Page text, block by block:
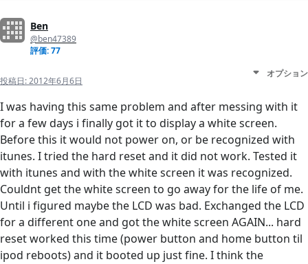
Ben
@ben47389
評価: 77
投稿日:2012年6月6日
オプション
I was having this same problem and after messing with it
for a few days i finally got it to display a white screen.
Before this it would not power on, or be recognized with
itunes. I tried the hard reset and it did not work. Tested it
with itunes and with the white screen it was recognized.
Couldnt get the white screen to go away for the life of me.
Until i figured maybe the LCD was bad. Exchanged the LCD
for a different one and got the white screen AGAIN... hard
reset worked this time (power button and home button til
ipod reboots) and it booted up just fine. I think the